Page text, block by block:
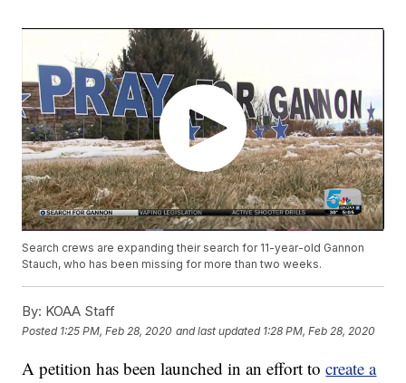
Search crews are expanding their search for 11-year-old Gannon
Stauch, who has been missing for more than two weeks.
By: KOAA Staff
Posted 1:25 PM, Feb 28, 2020 and last updated 1:28 PM, Feb 28, 2020
A petition has been launched in an effort tocreate a